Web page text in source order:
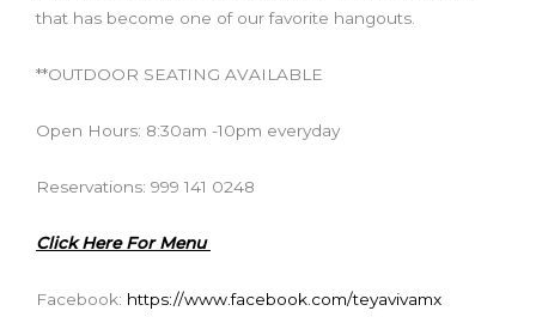
that has become one of our favorite hangouts.
**OUTDOOR SEATING AVAILABLE
Open Hours: 8:30am -10pm everyday
Reservations: 999 141 0248
Click Here For Menu
Facebook: https://www.facebook.com/teyavivamx